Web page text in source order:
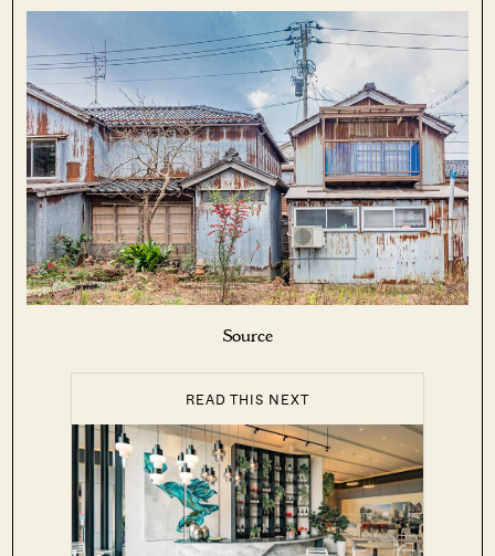
Source
READ THIS NEXT